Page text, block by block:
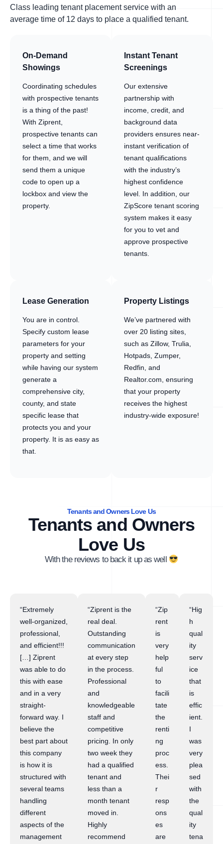
Class leading tenant placement service with an
average time of 12 days to place a qualified tenant.
On-Demand
Showings
Coordinating schedules
with prospective tenants
is a thing of the past!
With Ziprent,
prospective tenants can
select a time that works
for them, and we will
send them a unique
code to open up a
lockbox and view the
property.
Instant Tenant
Screenings
Our extensive
partnership with
income, credit, and
background data
providers ensures near-
instant verification of
tenant qualifications
with the industry’s
highest confidence
level. In addition, our
ZipScore tenant scoring
system makes it easy
for you to vet and
approve prospective
tenants.
Lease Generation
You are in control.
Specify custom lease
parameters for your
property and setting
while having our system
generate a
comprehensive city,
county, and state
specific lease that
protects you and your
property. It is as easy as
that.
Property Listings
We’ve partnered with
over 20 listing sites,
such as Zillow, Trulia,
Hotpads, Zumper,
Redfin, and
Realtor.com, ensuring
that your property
receives the highest
industry-wide exposure!
Tenants and Owners Love Us
Tenants and Owners
Love Us
With the reviews to back it up as well
“Extremely
well-organized,
professional,
and efficient!!!
[…] Ziprent
was able to do
this with ease
and in a very
straight-
forward way. I
believe the
best part about
this company
is how it is
structured with
several teams
handling
different
aspects of the
management
“Ziprent is the
real deal.
Outstanding
communication
at every step
in the process.
Professional
and
knowledgeable
staff and
competitive
pricing. In only
two week they
had a qualified
tenant and
less than a
month tenant
moved in.
Highly
recommend
“Zip
rent
is
very
help
ful
to
facili
tate
the
renti
ng
proc
ess.
Thei
r
resp
ons
es
are
“Hig
h
qual
ity
serv
ice
that
is
effic
ient.
I
was
very
plea
sed
with
the
qual
ity
tena